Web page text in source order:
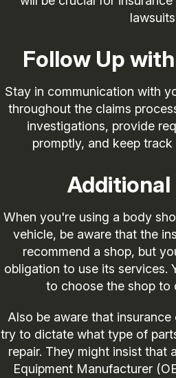
Follow Up
Stay in communication with
throughout the claims
investigations, provide
promptly, and keep
Additional
When you're using a body
vehicle, be aware that the
recommend a shop, but
obligation to use its services.
to choose the shop to
Also be aware that insurance
try to dictate what type of
repair. They might insist that
Equipment Manufacturer